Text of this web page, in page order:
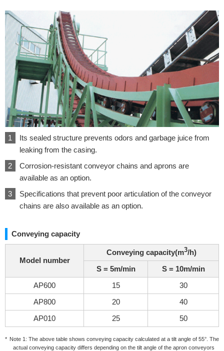
Its sealed structure prevents odors and garbage juice from
leaking from the casing.
Corrosion-resistant conveyor chains and aprons are
available as an option.
Specifications that prevent poor articulation of the conveyor
chains are also available as an option.
Conveying capacity
Model number
Conveying capacity(m3/h)
S = 5m/min
S = 10m/min
AP600
15
30
AP800
20
40
AP010
25 50
Note 1: The above table shows conveying capacity calculated at a tilt angle of 55°. The
actual conveying capacity differs depending on the tilt angle of the apron conveyors